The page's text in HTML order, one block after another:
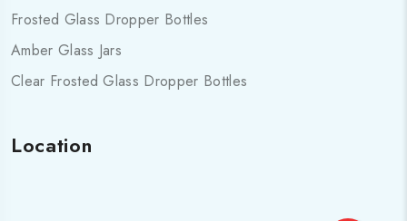
Frosted Glass Dropper Bottles
Amber Glass Jars
Clear Frosted Glass Dropper Bottles
Location